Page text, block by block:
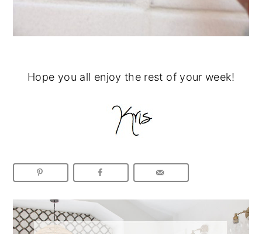
Hope you all enjoy the rest of your week!